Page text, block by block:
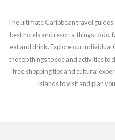
The ultimate Caribbean travel
best hotels and resorts, things to
eat and drink. Explore our individual
the top things to see and activities to
free shopping tips and cultural
islands to visit and plan